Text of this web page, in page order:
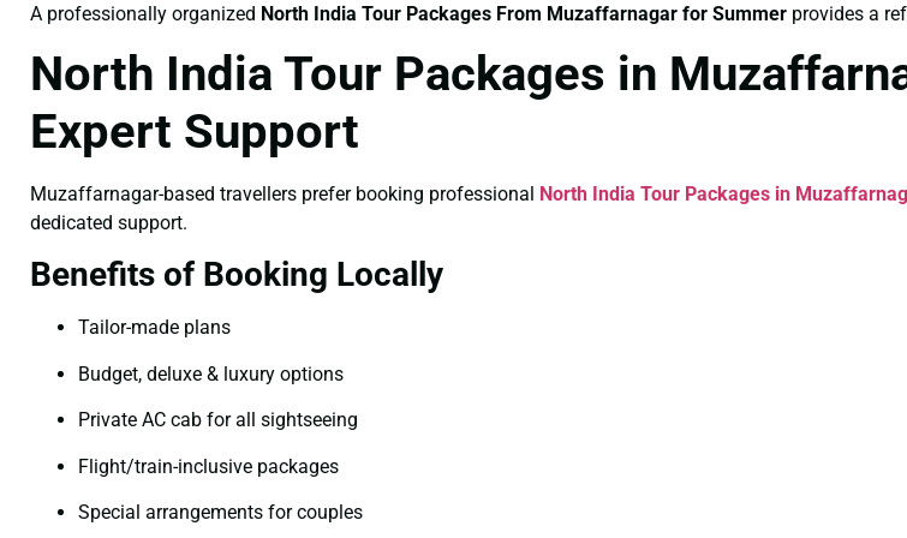
A professionally organized North India Tour Packages From Muzaffarnagar for Summer provides a
North India Tour Packages in
Expert Support
Muzaffarnagar-based travellers prefer booking professional North India Tour Packages in
dedicated support.
Benefits of Booking Locally
Tailor-made plans
Budget, deluxe & luxury options
Private AC cab for all sightseeing
Flight/train-inclusive packages
Special arrangements for couples